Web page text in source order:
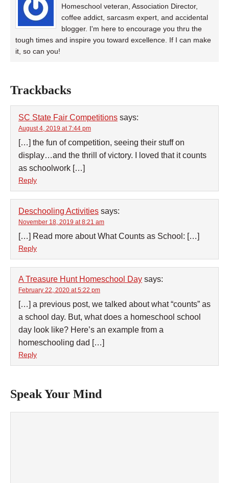
Homeschool veteran, Association Director,
coffee addict, sarcasm expert, and accidental
blogger. I'm here to encourage you thru the
tough times and inspire you toward excellence. If I can make
it, so can you!
Trackbacks
SC State Fair Competitions says:
August 4, 2019 at 7:44 pm
[…] the fun of competition, seeing their stuff on
display…and the thrill of victory. I loved that it counts
as schoolwork […]
Reply
Deschooling Activities says:
November 18, 2019 at 8:21 am
[…] Read more about What Counts as School: […]
Reply
A Treasure Hunt Homeschool Day says:
February 22, 2020 at 5:22 pm
[…] a previous post, we talked about what “counts” as
a school day. But, what does a homeschool school
day look like? Here’s an example from a
homeschooling dad […]
Reply
Speak Your Mind